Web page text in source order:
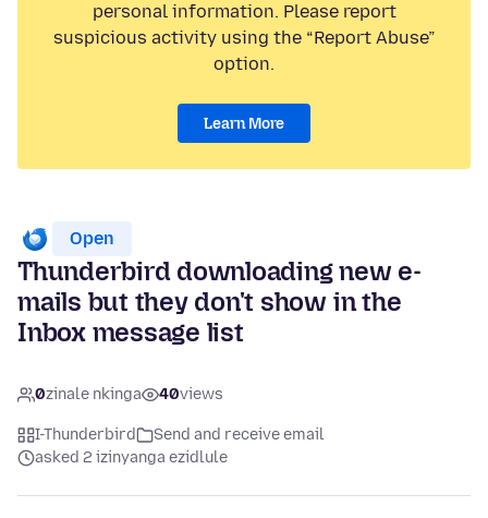
personal information. Please report
suspicious activity using the “Report Abuse”
option.
Learn More
Open
Thunderbird downloading new e-
mails but they don't show in the
Inbox message list
0zinale nkinga 40views
I-Thunderbird
Send and receive email
asked 2 izinyanga ezidlule